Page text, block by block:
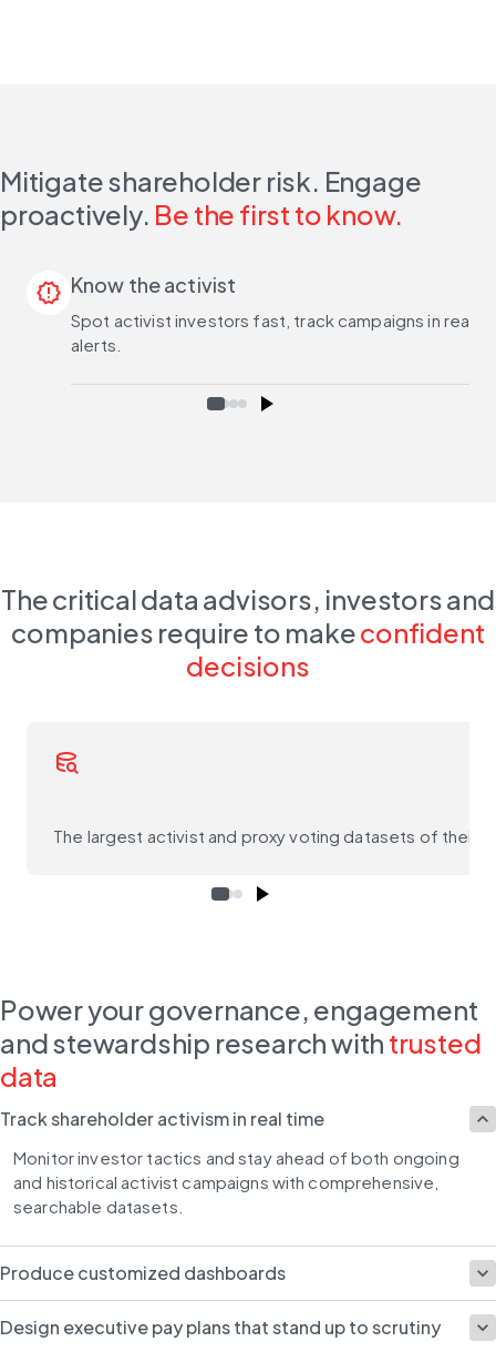
Mitigate shareholder risk. Engage
proactively. Be the first to know.
release_alert Know the activist
Spot activist investors fast, track campaigns in real
alerts.
The critical data advisors, investors and
companies require to makeconfident
decisions
database_search
The largest activist and proxy voting datasets of their
Power your governance, engagement
and stewardship research with trusted
data
Track shareholder activism in real time
Monitor investor tactics and stay ahead of both ongoing
and historical activist campaigns with comprehensive,
searchable datasets.
Produce customized dashboards
Design executive pay plans that stand up to scrutiny